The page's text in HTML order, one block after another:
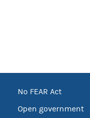
No FEAR Act
Open government